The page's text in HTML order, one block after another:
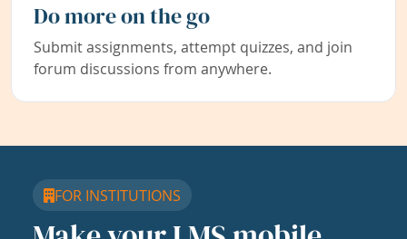
Do more on the go
Submit assignments, attempt quizzes, and join
forum discussions from anywhere.
FOR INSTITUTIONS